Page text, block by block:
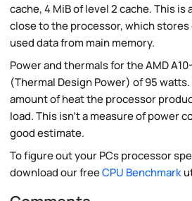
cache, 4 MiB of level 2 cache. This
close to the processor, which
used data from main memory.
Power and thermals for the AMD
(Thermal Design Power) of 95
amount of heat the processor
load. This isn't a measure of power
good estimate.
To figure out your PCs processor
download our freeCPU Benchmark